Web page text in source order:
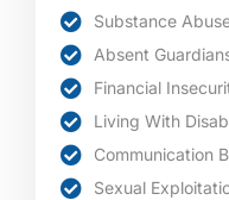
Substance
Absent
Financial
Living With
Communication
Sexual